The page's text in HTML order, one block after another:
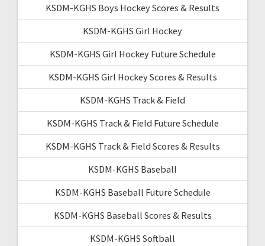
KSDM-KGHS Boys Hockey Scores & Results
KSDM-KGHS Girl Hockey
KSDM-KGHS Girl Hockey Future Schedule
KSDM-KGHS Girl Hockey Scores & Results
KSDM-KGHS Track & Field
KSDM-KGHS Track & Field Future Schedule
KSDM-KGHS Track & Field Scores & Results
KSDM-KGHS Baseball
KSDM-KGHS Baseball Future Schedule
KSDM-KGHS Baseball Scores & Results
KSDM-KGHS Softball